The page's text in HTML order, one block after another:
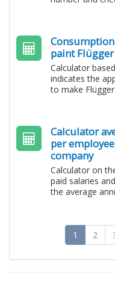
paint Flügger
Calculator
indicates the
to make
Calculator
per
company
Calculator on
paid salaries
the average
1 2